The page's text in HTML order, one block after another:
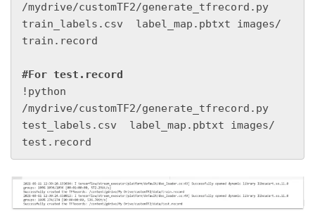
/mydrive/customTF2/generate_tfrecord.py
train_labels.csv  label_map.pbtxt images/
train.record
#For test.record
!python
/mydrive/customTF2/generate_tfrecord.py
test_labels.csv  label_map.pbtxt images/
test.record